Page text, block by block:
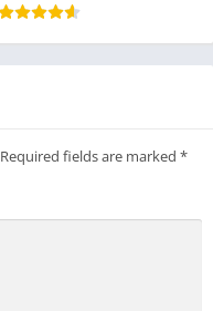
Required fields are marked *